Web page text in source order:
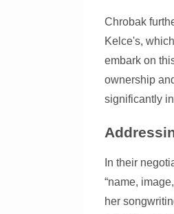
Chrobak
Kelce's,
embark on
ownership
significantly
In their
“name,
her